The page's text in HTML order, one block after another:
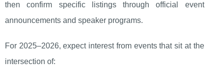
then confirm specific listings through official event
announcements and speaker programs.
For 2025–2026, expect interest from events that sit at the
intersection of: